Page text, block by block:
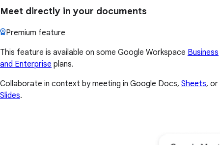
Meet directly in your documents
Premium feature
This feature is available on some Google Workspace Business
and Enterprise plans.
Collaborate in context by meeting in Google Docs, Sheets, or
Slides.